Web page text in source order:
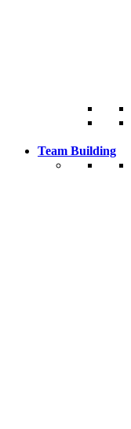
Team Building